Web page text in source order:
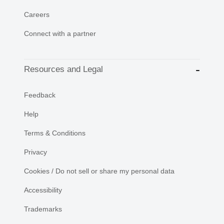
Careers
Connect with a partner
Resources and Legal
Feedback
Help
Terms & Conditions
Privacy
Cookies / Do not sell or share my personal data
Accessibility
Trademarks